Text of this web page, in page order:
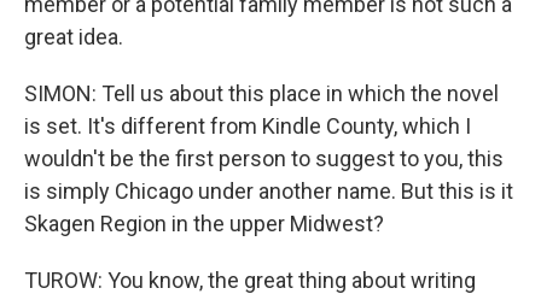
great idea.
SIMON: Tell us about this place in which the novel
is set. It's different from Kindle County, which I
wouldn't be the first person to suggest to you, this
is simply Chicago under another name. But this is it
Skagen Region in the upper Midwest?
TUROW: You know, the great thing about writing